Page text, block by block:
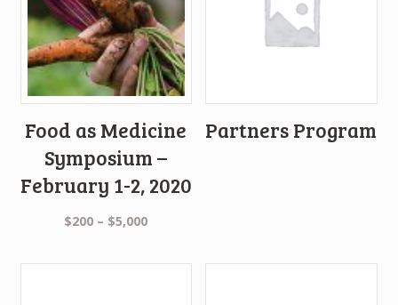
Food as Medicine
Symposium –
February 1-2, 2020
$200 – $5,000
Partners Program